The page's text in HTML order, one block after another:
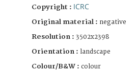
Copyright : ICRC
Original material : negative
Resolution : 3502x2398
Orientation : landscape
Colour/B&W : colour